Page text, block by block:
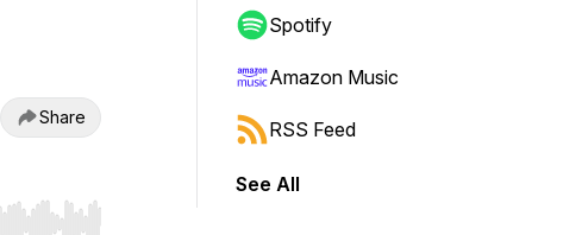
Share
Spotify
Amazon Music
RSS Feed
See All